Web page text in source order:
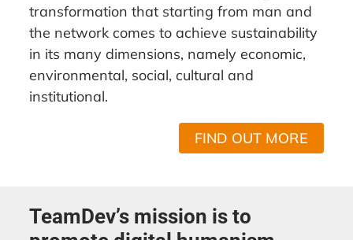
transformation that starting from man and
the network comes to achieve sustainability
in its many dimensions, namely economic,
environmental, social, cultural and
institutional.
FIND OUT MORE
TeamDev’s mission is to